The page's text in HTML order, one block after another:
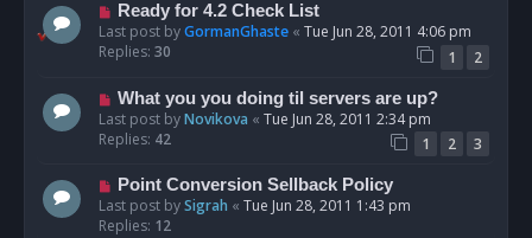
Ready for 4.2 Check List
Last post byGormanGhaste « Tue Jun 28, 2011 4:06 pm
Replies: 30 1 2
What you you doing til servers are up?
Last post byNovikova « Tue Jun 28, 2011 2:34 pm
Replies: 42 1 2 3
Point Conversion Sellback Policy
Last post bySigrah « Tue Jun 28, 2011 1:43 pm
Replies: 12